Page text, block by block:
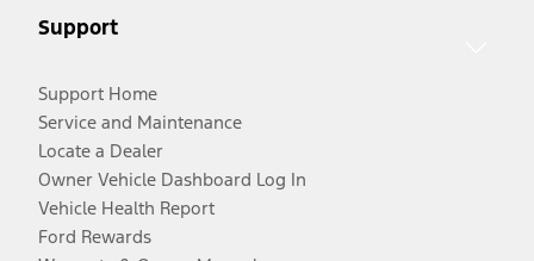
Support
Support Home
Service and Maintenance
Locate a Dealer
Owner Vehicle Dashboard Log In
Vehicle Health Report
Ford Rewards